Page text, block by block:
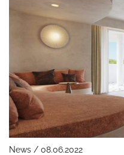
News / 08.06.2022